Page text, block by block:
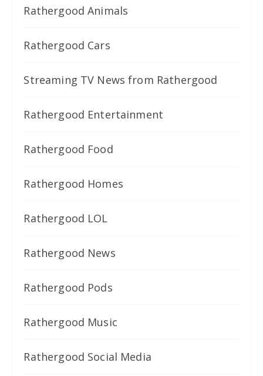
Rathergood Animals
Rathergood Cars
Streaming TV News from Rathergood
Rathergood Entertainment
Rathergood Food
Rathergood Homes
Rathergood LOL
Rathergood News
Rathergood Pods
Rathergood Music
Rathergood Social Media